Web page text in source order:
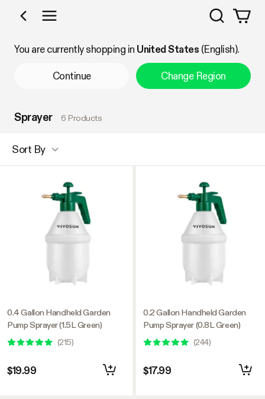
Shop by Category
Search
You are currently shopping in United States (English).
Continue Change Region
Sprayer 6 Products
Sort By
0.4 Gallon Handheld Garden
Pump Sprayer (1.5L Green)
(215)
$19.99
0.2 Gallon Handheld Garden
Pump Sprayer (0.8L Green)
(244)
$17.99